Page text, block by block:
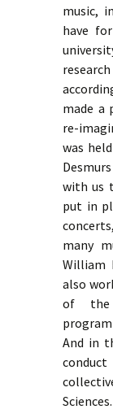
music,
have
made a
re-
was
with us
put in
many
William
also
of the
And in
Sciences.